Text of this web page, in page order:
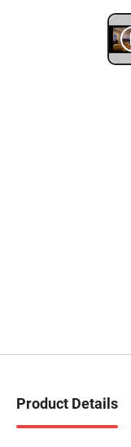
Product Details